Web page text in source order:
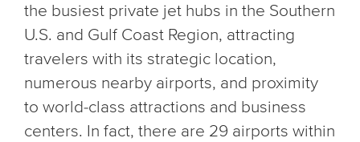
the busiest private jet hubs in the Southern
U.S. and Gulf Coast Region, attracting
travelers with its strategic location,
numerous nearby airports, and proximity
to world-class attractions and business
centers. In fact, there are 29 airports within